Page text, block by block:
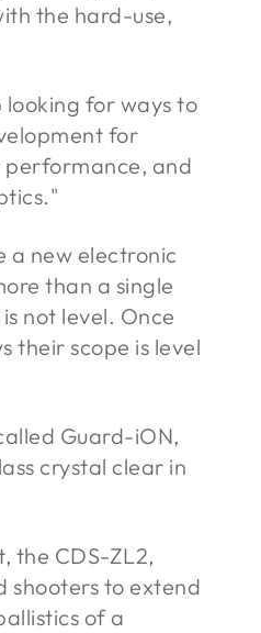
the hard-use,
looking for ways to
for
performance, and
a new electronic
than a single
not level. Once
their scope is level
Guard-iON,
crystal clear in
the CDS-ZL2,
shooters to extend
of a